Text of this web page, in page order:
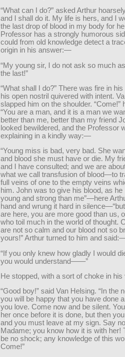
“What can I do?” asked Arthur
and I shall do it. My life is hers, and I
the last drop of blood in my body for
Professor has a strongly humorous
could from old knowledge detect a
origin in his answer:—
“My young sir, I do not ask so much
the last!”
“What shall I do?” There was fire in
his open nostril quivered with intent.
slapped him on the shoulder. “Come!”
“You are a man, and it is a man we
better than me, better than my friend
looked bewildered, and the Professor
explaining in a kindly way:—
“Young miss is bad, very bad. She
and blood she must have or die. My
and I have consulted; and we are
what we call transfusion of blood—to
full veins of one to the empty veins
him. John was to give his blood, as he
young and strong than me”—here
hand and wrung it hard in
are here, you are more good than us,
who toil much in the world of thought.
are not so calm and our blood not so
yours!” Arthur turned to him and
“If you only knew how gladly I would
you would understand——”
He stopped, with a sort of choke in his
“Good boy!” said Van Helsing. “In the
you will be happy that you have done
you love. Come now and be silent.
her once before it is done, but then
and you must leave at my sign. Say
Madame; you know how it is with her!
be no shock; any knowledge of this
Come!”